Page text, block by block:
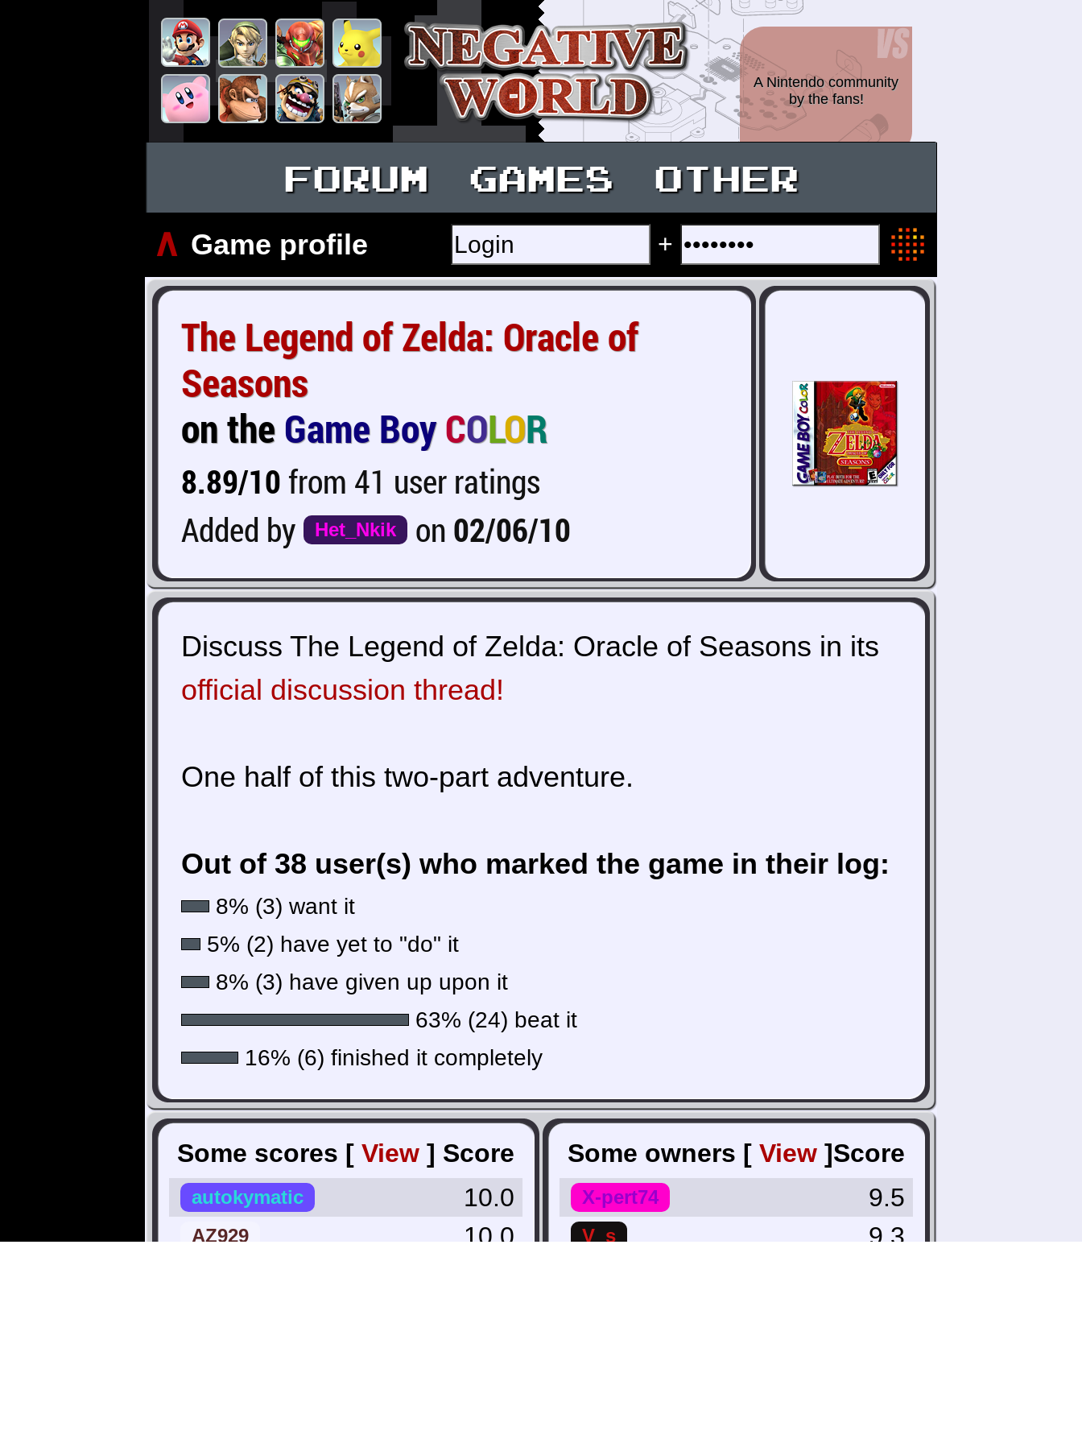
A Nintendo community
by the fans!
FORUM GAMES OTHER
∧ Game profile +
The Legend of Zelda: Oracle of
Seasons
on theGame BoyCOLOR
8.89/10 from 41 user ratings
Added by
Het_Nkik on 02/06/10
Discuss The Legend of Zelda: Oracle of Seasons in its
official discussion thread!
One half of this two-part adventure.
Out of 38 user(s) who marked the game in their log:
8% (3) want it
5% (2) have yet to "do" it
8% (3) have given up upon it
63% (24) beat it
16% (6) finished it completely
Some scores [ View ] Score
autokymatic 10.0
AZ929 10.0
Some owners [ View ]Score
X-pert74 9.5
V_s 9.3